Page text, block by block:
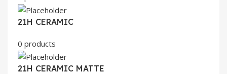
21H CERAMIC
0 products
21H CERAMIC MATTE